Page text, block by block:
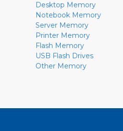
Desktop Memory
Notebook Memory
Server Memory
Printer Memory
Flash Memory
USB Flash Drives
Other Memory